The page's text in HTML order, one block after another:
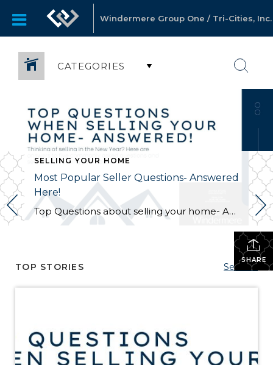
Windermere Group One / Tri-Cities, Inc.
CATEGORIES
SELLING YOUR HOME
Most Popular Seller Questions- Answered
Here!
Top Questions about selling your home- Answered! Thinking of selling your home, but have a lot of questions? In this post, we answer some of the most common questions home sellers have searched and asked when they are wanting to sell their property. Here are the top questions: What is the Best Time of Year […]
SHARE
TOP STORIES See All...